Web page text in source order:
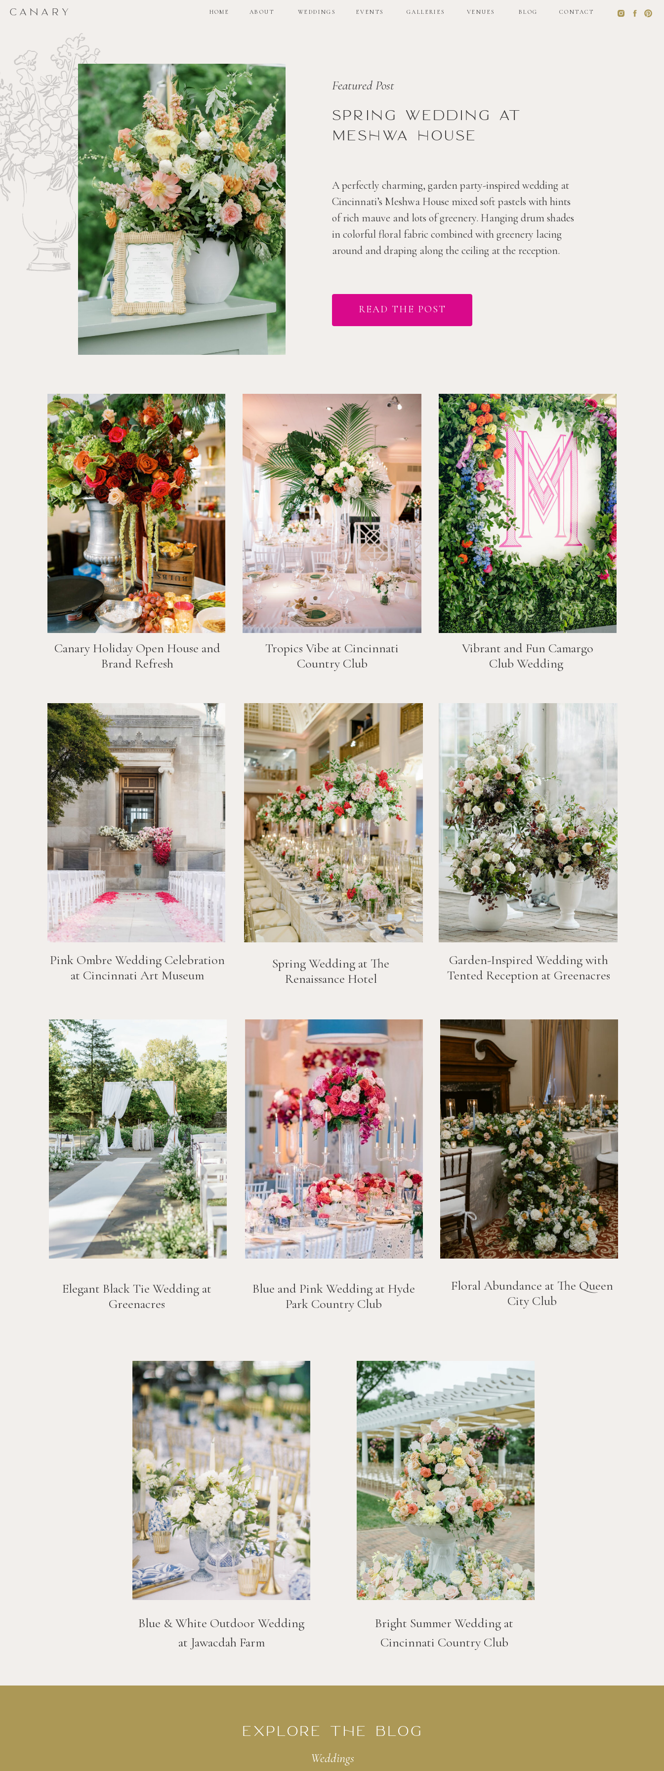
CANARY HOME ABOUT WEDDINGS EVENTS GALLERIES BLOG
VENUES CONTACT
CANARY HOME ABOUT WEDDINGS EVENTS GALLERIES BLOG
VENUES CONTACT
Spring wedding at
Meshwa house
A perfectly charming, garden party-inspired wedding at
Cincinnati’s Meshwa House mixed soft pastels with hints
of rich mauve and lots of greenery. Hanging drum shades
in colorful floral fabric combined with greenery lacing
around and draping along the ceiling at the reception.
READ THE POST
Featured Post
Canary Holiday Open House and
Brand Refresh
Pink Ombre Wedding Celebration
at Cincinnati Art Museum
Spring Wedding at The
Renaissance Hotel
Garden-Inspired Wedding with
Tented Reception at Greenacres
Elegant Black Tie Wedding at
Greenacres
Blue and Pink Wedding at Hyde
Park Country Club
Floral Abundance at The Queen
City Club
Vibrant and Fun Camargo
Club Wedding
Tropics Vibe at Cincinnati
Country Club
Bright Summer Wedding at
Cincinnati Country Club
Blue & White Outdoor Wedding
at Jawacdah Farm
EXPLORE THE BLOG
Weddings